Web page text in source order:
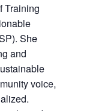
Training
She
and
voice,